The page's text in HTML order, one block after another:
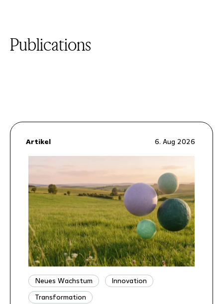
Publications
6. Aug 2026
Artikel
Neues Wachstum
Innovation
Transformation